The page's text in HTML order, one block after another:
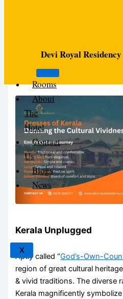
Devi Royal Residency
Rooms
About
The
Hotel
Contact
Us
Blogs
News
X
Kerala Unplugged
Aptly called “God’s-Own-
region of great cultural
& vivid traditions. The diverse
Kerala magnificently